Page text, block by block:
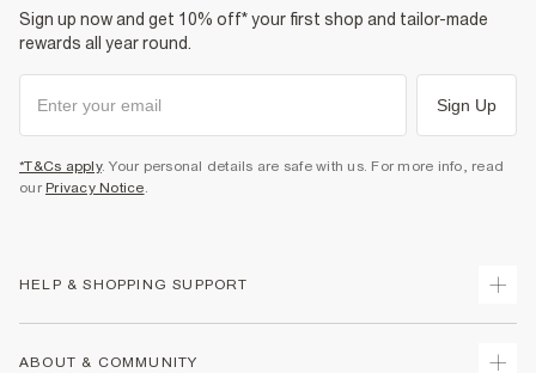
Sign up now and get 10% off* your first shop and tailor-made
rewards all year round.
Sign Up
*T&Cs apply. Your personal details are safe with us. For more info, read
our Privacy Notice.
HELP & SHOPPING SUPPORT
ABOUT & COMMUNITY